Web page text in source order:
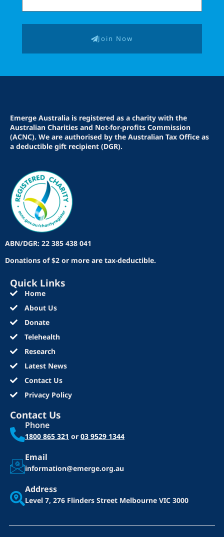
Join Now
Emerge Australia is registered as a charity with the
Australian Charities and Not-for-profits Commission
(ACNC). We are authorised by the Australian Tax Office as
a deductible gift recipient (DGR).
ABN/DGR: 22 385 438 041
Donations of $2 or more are tax-deductible.
Quick Links
Home
About Us
Donate
Telehealth
Research
Latest News
Contact Us
Privacy Policy
Contact Us
Phone
1800 865 321 or 03 9529 1344
Email
information@emerge.org.au
Address
Level 7, 276 Flinders Street Melbourne VIC 3000